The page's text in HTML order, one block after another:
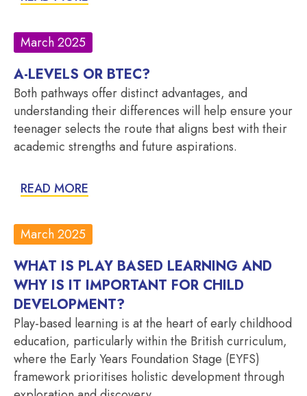
March 2025
A-LEVELS OR BTEC?
Both pathways offer distinct advantages, and
understanding their differences will help ensure your
teenager selects the route that aligns best with their
academic strengths and future aspirations.
READ MORE
March 2025
WHAT IS PLAY BASED LEARNING AND
WHY IS IT IMPORTANT FOR CHILD
DEVELOPMENT?
Play-based learning is at the heart of early childhood
education, particularly within the British curriculum,
where the Early Years Foundation Stage (EYFS)
framework prioritises holistic development through